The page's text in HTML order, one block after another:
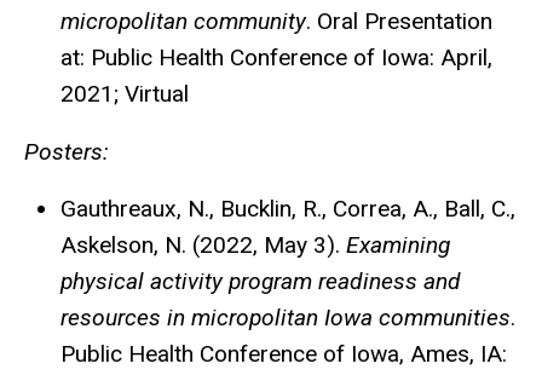
micropolitan community. Oral Presentation
at: Public Health Conference of Iowa: April,
2021; Virtual
Posters:
Gauthreaux, N., Bucklin, R., Correa, A., Ball, C.,
Askelson, N. (2022, May 3). Examining
physical activity program readiness and
resources in micropolitan Iowa communities.
Public Health Conference of Iowa, Ames, IA: